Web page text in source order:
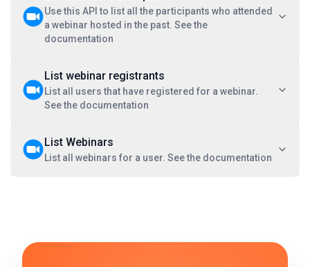
Use this API to list all the participants who attended
a webinar hosted in the past. See the
documentation
List webinar registrants
List all users that have registered for a webinar.
See the documentation
List Webinars
List all webinars for a user. See the documentation